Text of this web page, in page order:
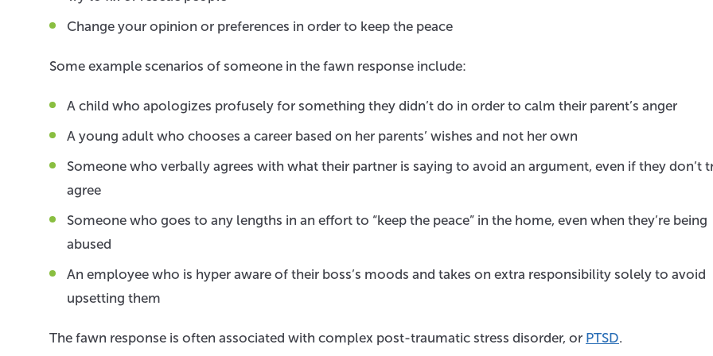
Change your opinion or preferences in order to keep the peace
Some example scenarios of someone in the fawn response include:
A child who apologizes profusely for something they didn’t do in order to calm their parent’s anger
A young adult who chooses a career based on her parents’ wishes and not her own
Someone who verbally agrees with what their partner is saying to avoid an argument, even if they don’t
agree
Someone who goes to any lengths in an effort to “keep the peace” in the home, even when they’re being
abused
An employee who is hyper aware of their boss’s moods and takes on extra responsibility solely to avoid
upsetting them
The fawn response is often associated with complex post-traumatic stress disorder, or PTSD.